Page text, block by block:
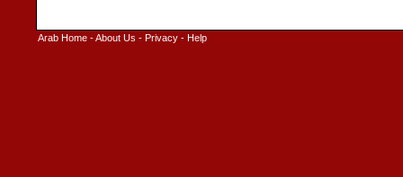
Arab Home -About Us - Privacy - Help